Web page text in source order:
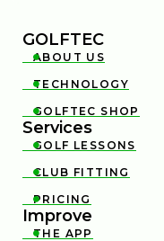
GOLFTEC

ABOUT US

TECHNOLOGY

GOLFTEC SHOP
Services

GOLF LESSONS

CLUB FITTING

PRICING
Improve

THE APP